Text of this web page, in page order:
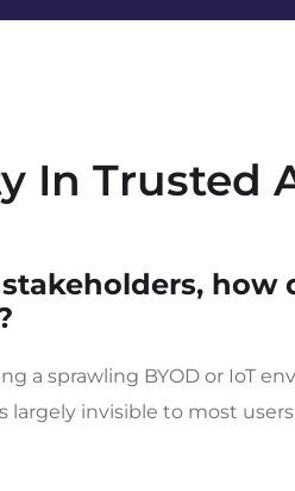
In Trusted
how
a sprawling BYOD or IoT
largely invisible to most